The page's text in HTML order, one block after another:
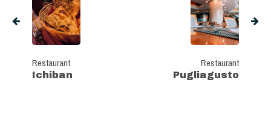
Restaurant
Ichiban
Restaurant
Pugliagusto